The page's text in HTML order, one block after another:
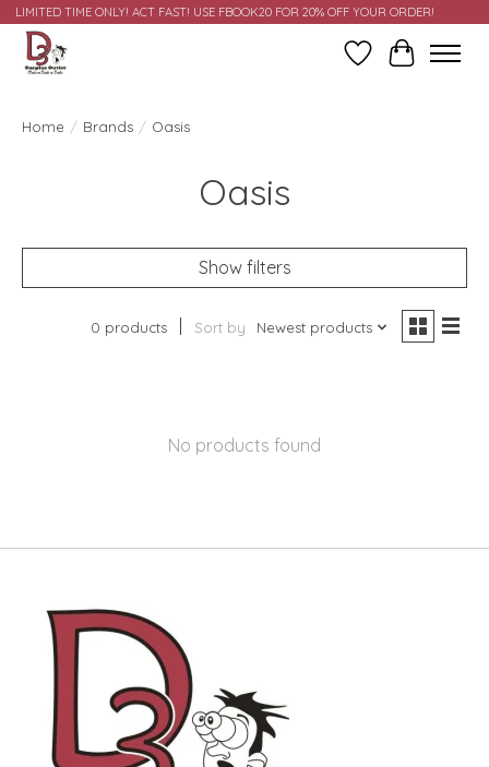
LIMITED TIME ONLY! ACT FAST! USE FBOOK20 FOR 20% OFF YOUR ORDER!
Wish ListCart
Home / Brands / Oasis
Oasis
Show filters
0 products Sort by Newest products
No products found